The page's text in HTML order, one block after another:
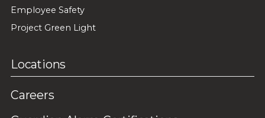
Employee Safety
Project Green Light
Locations
Careers